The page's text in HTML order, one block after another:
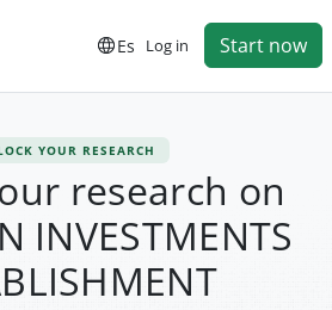
Es Log in Start now
YOUR RESEARCH
research on
INVESTMENTS